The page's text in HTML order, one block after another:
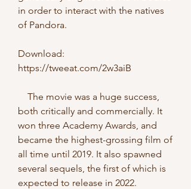
in order to interact with the natives
of Pandora.
Download:
https://tweeat.com/2w3aiB
both critically and commercially. It
won three Academy Awards, and
became the highest-grossing film of
all time until 2019. It also spawned
several sequels, the first of which is
expected to release in 2022.